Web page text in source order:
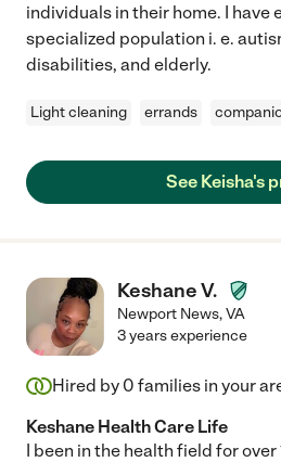
individuals in their home. I have
specialized population i. e.
disabilities, and elderly.
Light cleaning errands
See Keisha's
Keshane V.
Newport News,VA
3 years experience
Hired by 0 families in your
Keshane Health Care Life
I been in the health field for